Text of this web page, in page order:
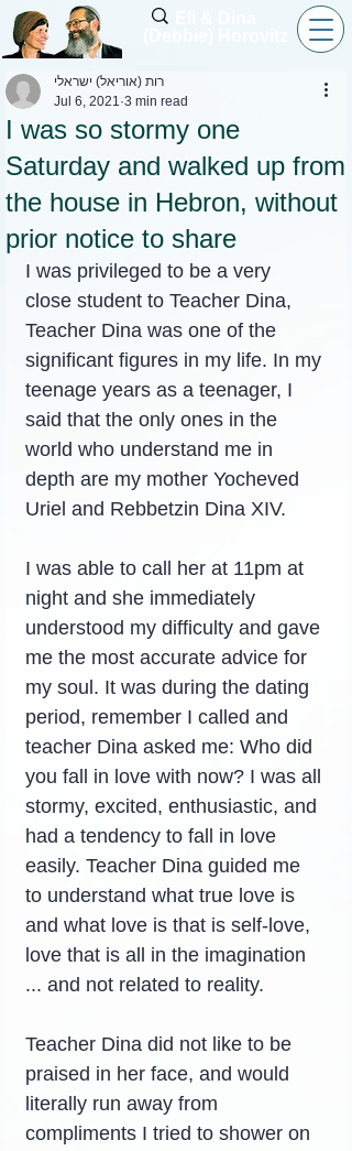
I was so stormy one
Saturday and walked up from
the house in Hebron, without
prior notice to share
רות (אוריאל) ישראלי
Jul 6, 2021 3 min read
I was privileged to be a very
close student to Teacher Dina,
Teacher Dina was one of the
significant figures in my life. In my
teenage years as a teenager, I
said that the only ones in the
world who understand me in
depth are my mother Yocheved
Uriel and Rebbetzin Dina XIV.
I was able to call her at 11pm at
night and she immediately
understood my difficulty and gave
me the most accurate advice for
my soul. It was during the dating
period, remember I called and
teacher Dina asked me: Who did
you fall in love with now? I was all
stormy, excited, enthusiastic, and
had a tendency to fall in love
easily. Teacher Dina guided me
to understand what true love is
and what love is that is self-love,
love that is all in the imagination
... and not related to reality.
Teacher Dina did not like to be
praised in her face, and would
literally run away from
compliments I tried to shower on